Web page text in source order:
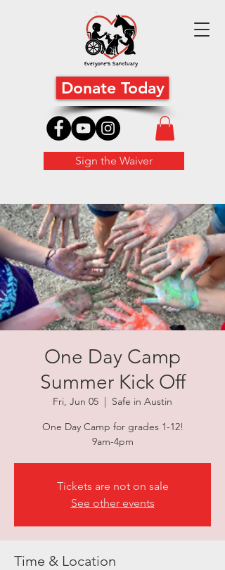
Sign the Waiver
Donate Today
One Day Camp
Summer Kick Off
Fri, Jun 05
  |
Safe in Austin
One Day Camp for grades 1-12!
9am-4pm
Tickets are not on sale
See other events
Time & Location